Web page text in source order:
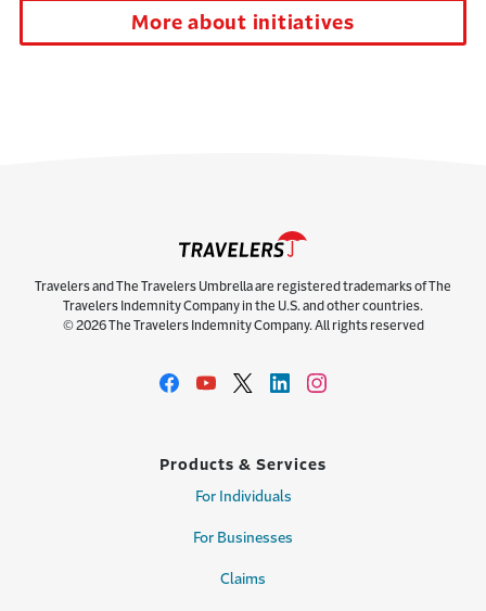
More about initiatives
Travelers and The Travelers Umbrella are registered trademarks of The
Travelers Indemnity Company in the U.S. and other countries.
© 2026 The Travelers Indemnity Company. All rights reserved
Products & Services
For Individuals
For Businesses
Claims